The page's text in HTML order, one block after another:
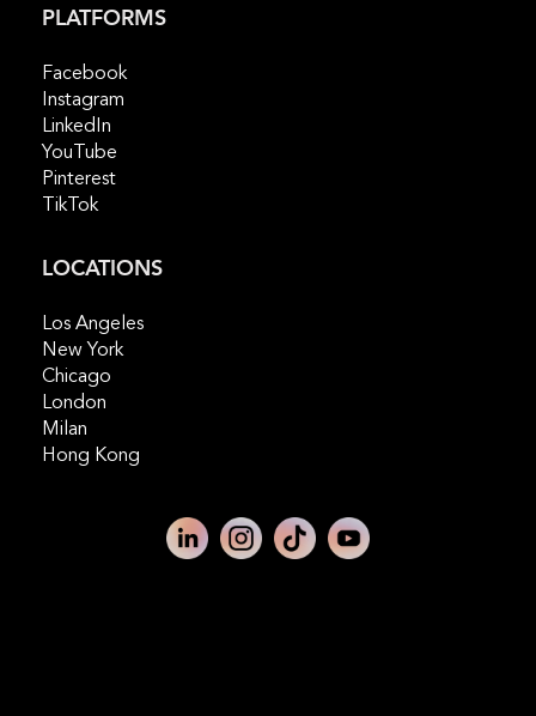
PLATFORMS
Facebook
Instagram
LinkedIn
YouTube
Pinterest
TikTok
LOCATIONS
Los Angeles
New York
Chicago
London
Milan
Hong Kong